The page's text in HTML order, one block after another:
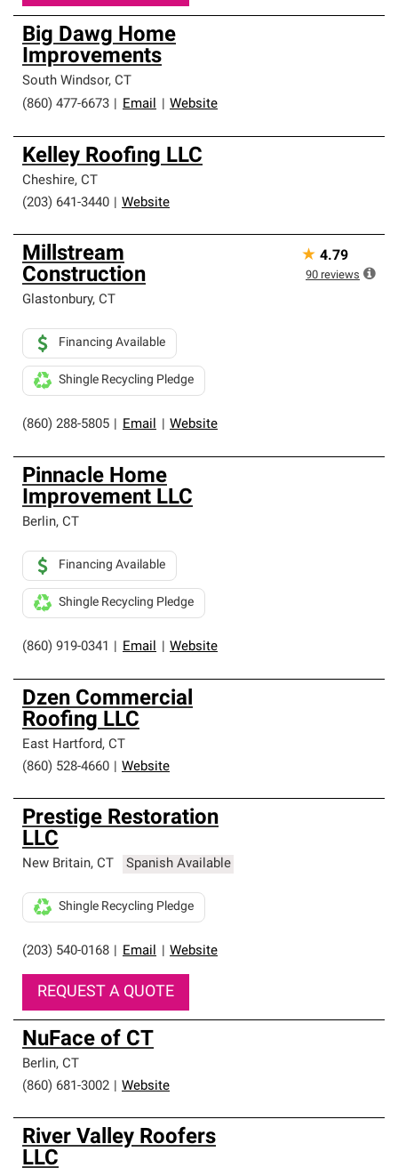
Big Dawg Home
Improvements
South Windsor, CT
(860) 477-6673
Email Website
Kelley Roofing LLC
Cheshire, CT
(203) 641-3440
Website
Millstream
Construction
Glastonbury, CT
(860) 288-5805 Email Website
Financing Available
Shingle Recycling Pledge
★ 4.79
90 reviews
Pinnacle Home
Improvement LLC
Berlin, CT
(860) 919-0341 Email Website
Financing Available
Shingle Recycling Pledge
Dzen Commercial
Roofing LLC
East Hartford, CT
(860) 528-4660
Website
Prestige Restoration
LLC
New Britain, CT Spanish Available
(203) 540-0168 Email Website
Shingle Recycling Pledge
REQUEST A QUOTE
NuFace of CT
Berlin, CT
(860) 681-3002
Website
River Valley Roofers
LLC